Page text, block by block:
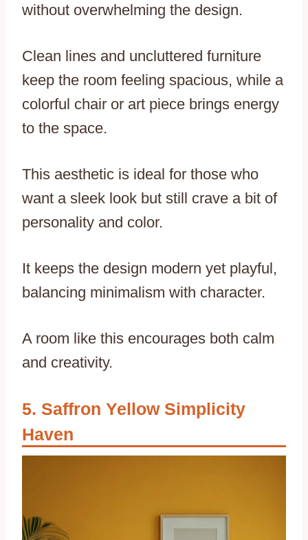
without overwhelming the design.
Clean lines and uncluttered furniture
keep the room feeling spacious, while a
colorful chair or art piece brings energy
to the space.
This aesthetic is ideal for those who
want a sleek look but still crave a bit of
personality and color.
It keeps the design modern yet playful,
balancing minimalism with character.
A room like this encourages both calm
and creativity.
Saffron Yellow Simplicity
Haven